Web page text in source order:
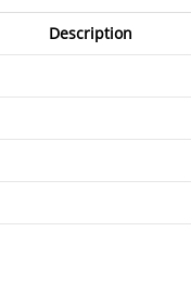
Description